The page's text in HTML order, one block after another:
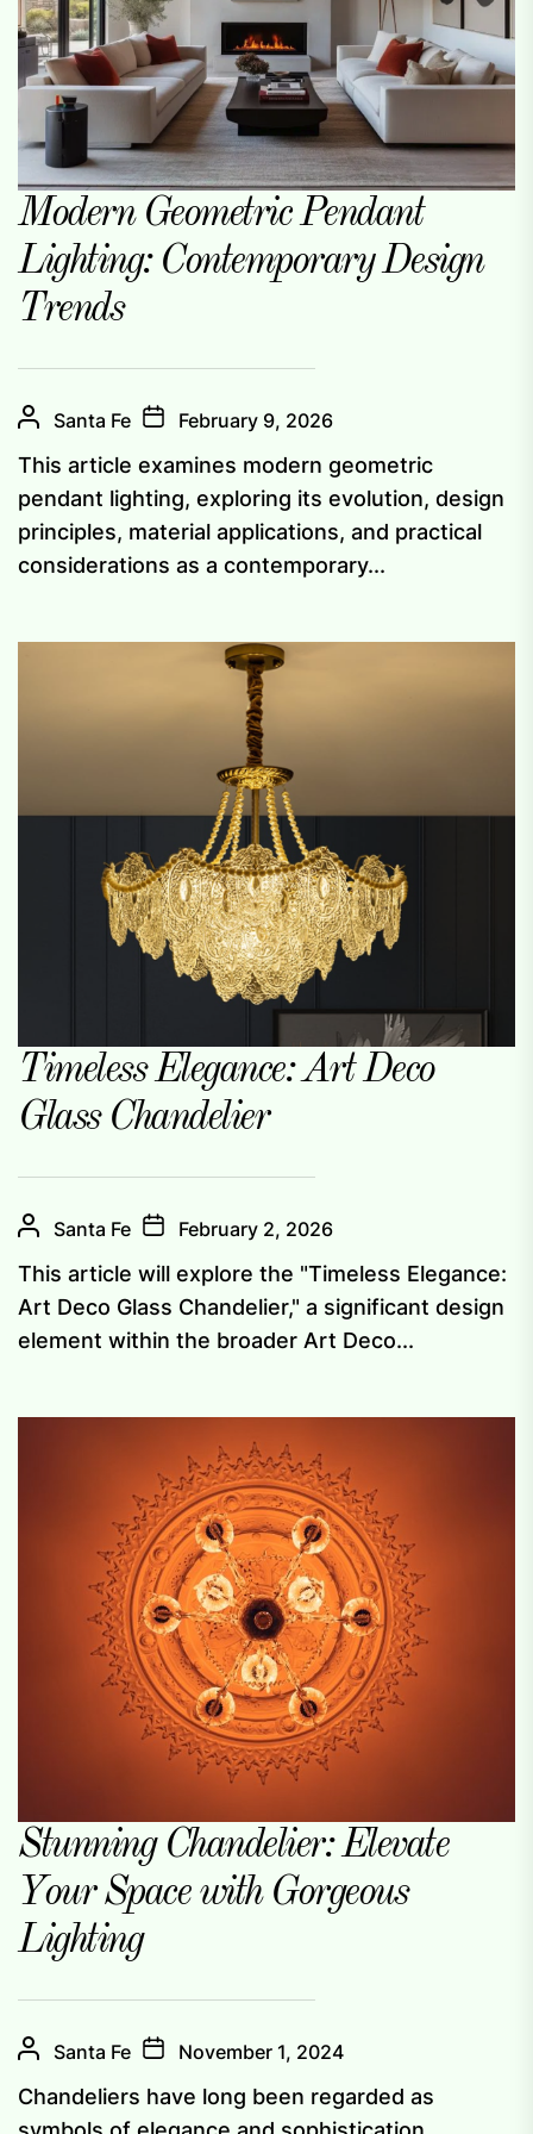
Modern Geometric Pendant
Lighting: Contemporary Design
Trends
Santa Fe February 9, 2026
This article examines modern geometric
pendant lighting, exploring its evolution, design
principles, material applications, and practical
considerations as a contemporary...
Timeless Elegance: Art Deco
Glass Chandelier
Santa Fe February 2, 2026
This article will explore the "Timeless Elegance:
Art Deco Glass Chandelier," a significant design
element within the broader Art Deco...
Stunning Chandelier: Elevate
Your Space with Gorgeous
Lighting
Santa Fe November 1, 2024
Chandeliers have long been regarded as